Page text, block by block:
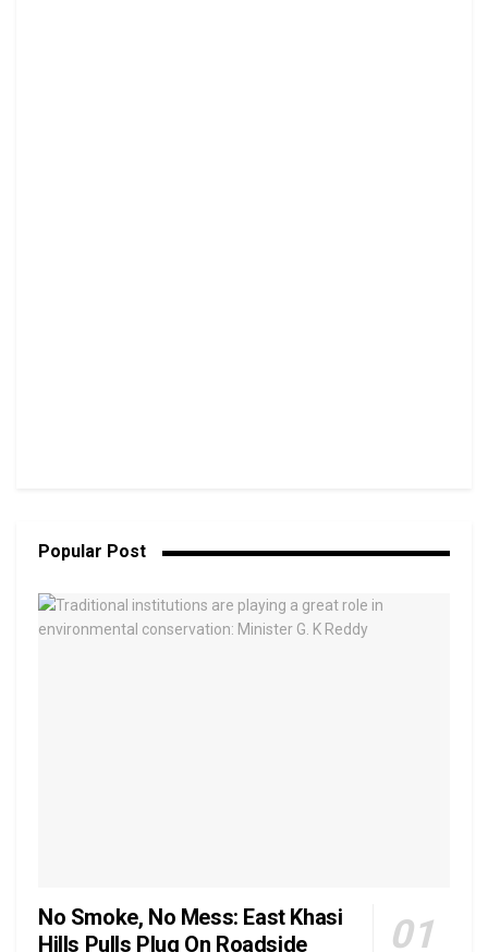
Popular Post
No Smoke, No Mess: East Khasi
Hills Pulls Plug On Roadside